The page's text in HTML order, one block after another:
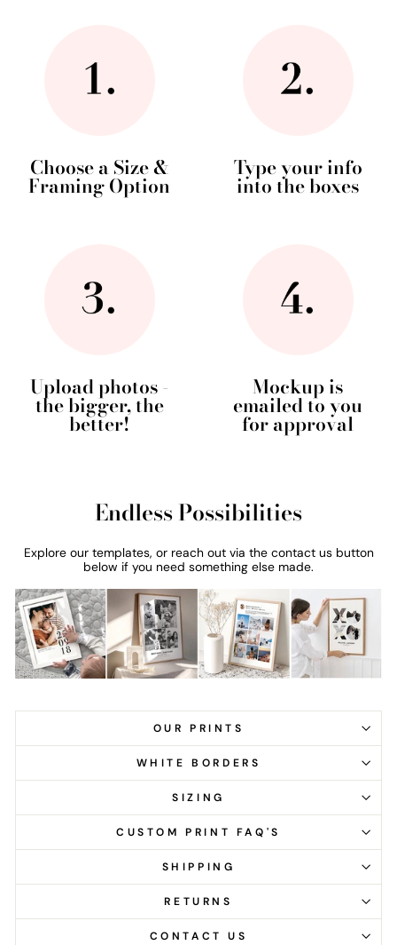
Choose a Size &
Framing Option
Type your info
into the boxes
Upload photos -
the bigger, the
better!
Mockup is
emailed to you
for approval
Endless Possibilities
Explore our templates, or reach out via the contact us button
below if you need something else made.
OUR PRINTS
WHITE BORDERS
SIZING
CUSTOM PRINT FAQ'S
SHIPPING
RETURNS
CONTACT US